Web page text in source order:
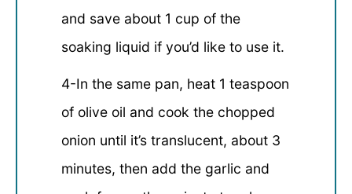
and save about 1 cup of the
soaking liquid if you’d like to use it.
4-In the same pan, heat 1 teaspoon
of olive oil and cook the chopped
onion until it’s translucent, about 3
minutes, then add the garlic and